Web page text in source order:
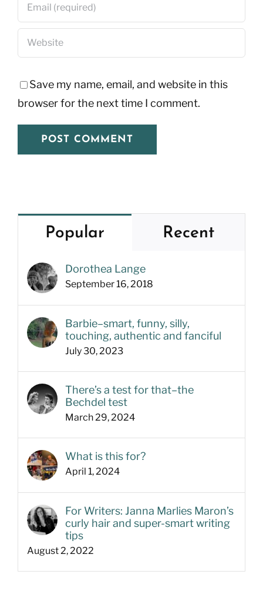
Save my name, email, and website in this
browser for the next time I comment.
Popular Recent
Dorothea Lange
September 16, 2018
Barbie–smart, funny, silly,
touching, authentic and fanciful
July 30, 2023
There’s a test for that–the
Bechdel test
March 29, 2024
What is this for?
April 1, 2024
For Writers: Janna Marlies Maron’s
curly hair and super-smart writing
tips
August 2, 2022